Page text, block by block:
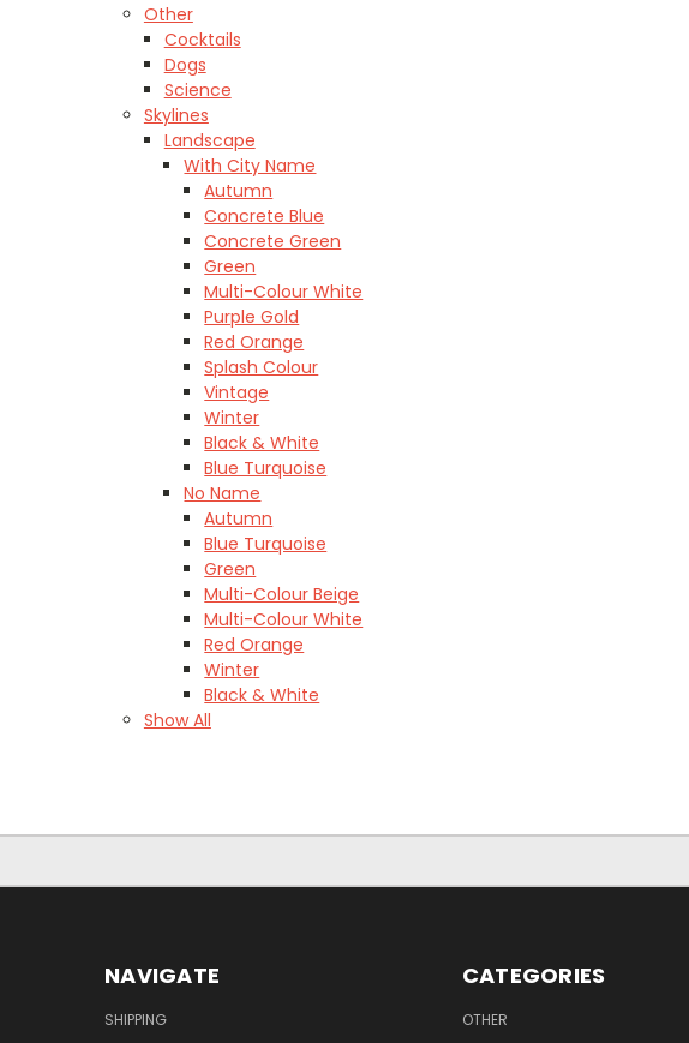
Other
Cocktails
Dogs
Science
Skylines
Landscape
With City Name
Autumn
Concrete Blue
Concrete Green
Green
Multi-Colour White
Purple Gold
Red Orange
Splash Colour
Vintage
Winter
Black & White
Blue Turquoise
No Name
Autumn
Blue Turquoise
Green
Multi-Colour Beige
Multi-Colour White
Red Orange
Winter
Black & White
Show All
NAVIGATE
SHIPPING
CATEGORIES
OTHER